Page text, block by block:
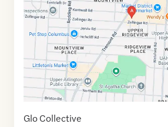
40.0193272,$ -83.0617677
Glo Collective